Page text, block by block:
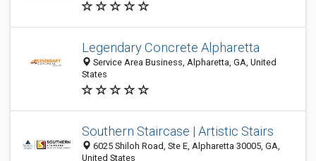
Legendary Concrete Alpharetta
Service Area Business, Alpharetta, GA, United
States
Southern Staircase | Artistic Stairs
6025 Shiloh Road, Ste E, Alpharetta 30005, GA,
United States